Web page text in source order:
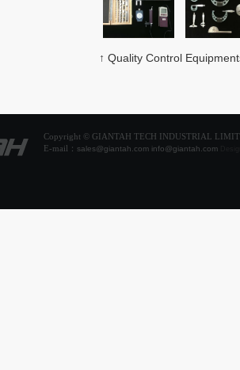
↑ Quality Control
Copyright © GIANTAH TECH INDUSTRIAL
E-mail： sales@giantah.com info@giantah.com